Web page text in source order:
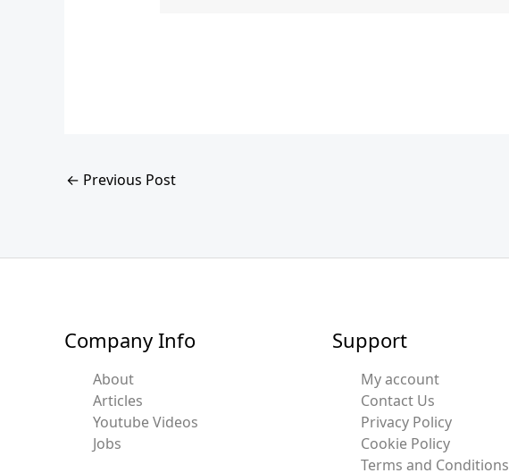
← Previous Post
Company Info
About
Articles
Youtube Videos
Jobs
Support
My account
Contact Us
Privacy Policy
Cookie Policy
Terms and Conditions